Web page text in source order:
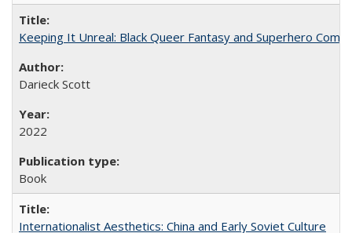
Keeping It Unreal: Black Queer Fantasy and Superhero
Darieck Scott
2022
Book
Internationalist Aesthetics: China and Early Soviet Culture